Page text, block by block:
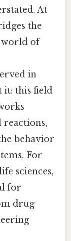
At
the
world of
in
it: this field
reactions,
behavior
For
sciences,
for
drug